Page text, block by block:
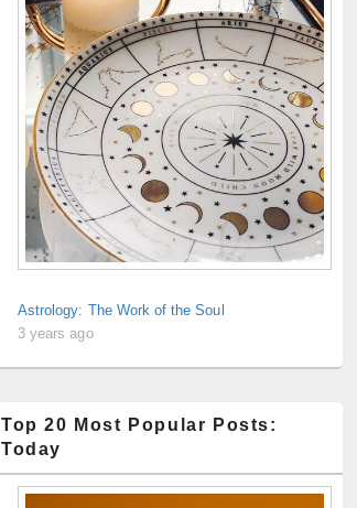
Astrology: The Work of the Soul
3 years ago
Top 20 Most Popular Posts:
Today